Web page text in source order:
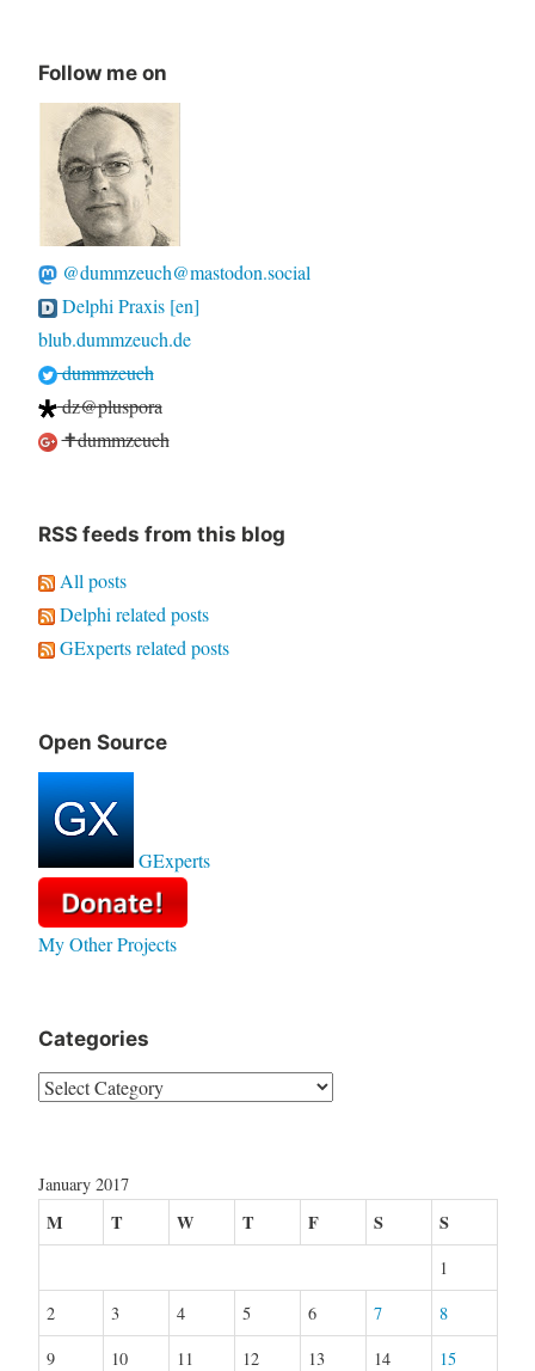
Follow me on
@dummzeuch@mastodon.social
Delphi Praxis [en]
blub.dummzeuch.de
dummzeuch
dz@pluspora
✝dummzeuch
RSS feeds from this blog
All posts
Delphi related posts
GExperts related posts
Open Source
GExperts
My Other Projects
Categories
Categories
January 2017
M T W T F S S
1
2
3 4 5 6 7
8
9
10 11 12 13 14
15